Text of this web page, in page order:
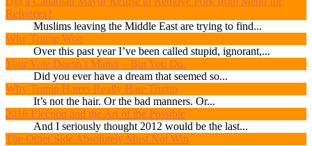
Refugees?
Muslims leaving the Middle East are trying to find...
Why Trump Won
Over this past year I’ve been called stupid, ignorant,...
Your Vote Doesn’t Matter – But You Do.
Did you ever have a dream that seemed so...
Why Trump Haters Really Hate Trump
It’s not the hair. Or the bad manners. Or...
2016 Election and the Art of the Possible
And I seriously thought 2012 would be the last...
The Other Side Absolutely Must Not Win